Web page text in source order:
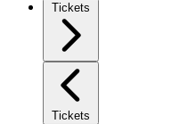
Tickets
Tickets